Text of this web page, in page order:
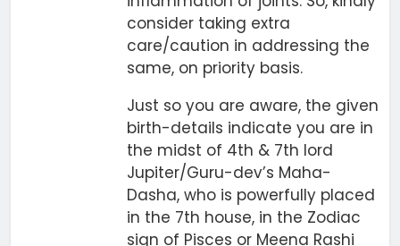
consider taking extra
care/caution in addressing the
same, on priority basis.
Just so you are aware, the given
birth-details indicate you are in
the midst of 4th & 7th lord
Jupiter/Guru-dev’s Maha-
Dasha, who is powerfully placed
in the 7th house, in the Zodiac
sign of Pisces or Meena Rashi